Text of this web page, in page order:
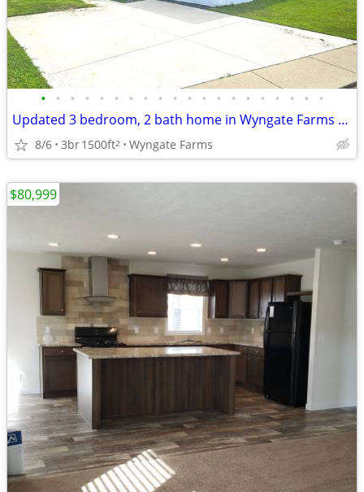
• • • • • • • • • • • • • • • • • • • •
Updated 3 bedroom, 2 bath home in Wyngate Farms - Kalamazoo
8/6 3br1500ft2 Wyngate Farms
$80,999